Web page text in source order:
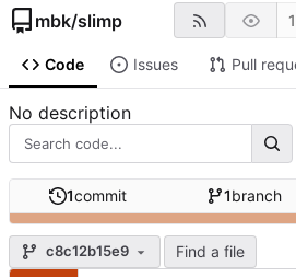
mbk/slimp 1
Code Issues Pull
No description
1commit 1branch
c8c12b15e9 Find a file